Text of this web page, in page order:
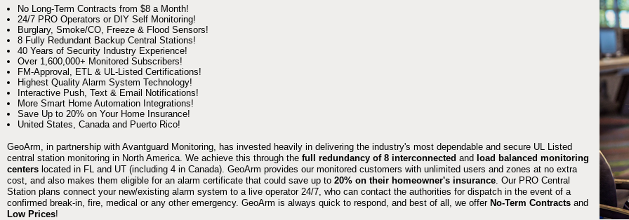
No Long-Term Contracts from $8 a Month!
24/7 PRO Operators or DIY Self Monitoring!
Burglary, Smoke/CO, Freeze & Flood Sensors!
8 Fully Redundant Backup Central Stations!
40 Years of Security Industry Experience!
Over 1,600,000+ Monitored Subscribers!
FM-Approval, ETL & UL-Listed Certifications!
Highest Quality Alarm System Technology!
Interactive Push, Text & Email Notifications!
More Smart Home Automation Integrations!
Save Up to 20% on Your Home Insurance!
United States, Canada and Puerto Rico!
GeoArm, in partnership with Avantguard Monitoring, has invested heavily in delivering the industry's most dependable and secure UL Listed
central station monitoring in North America. We achieve this through the full redundancy of 8 interconnected and load balanced monitoring
centers located in FL and UT (including 4 in Canada). GeoArm provides our monitored customers with unlimited users and zones at no extra
cost, and also makes them eligible for an alarm certificate that could save up to 20% on their homeowner's insurance . Our PRO Central
Station plans connect your new/existing alarm system to a live operator 24/7, who can contact the authorities for dispatch in the event of a
confirmed break-in, fire, medical or any other emergency. GeoArm is always quick to respond, and best of all, we offer No-Term Contracts and
Low Prices!